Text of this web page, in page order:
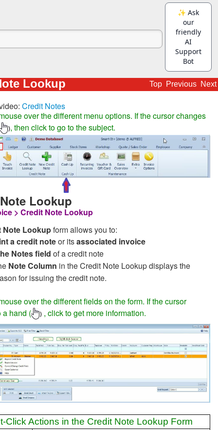
Lookup Top Previous Next
Credit Notes
over the different menu options. If the cursor changes
), then click to go to the subject.
Lookup
> Credit Note Lookup
Note Lookupform allows you to:
a credit noteor itsassociated invoice
Notes field of a credit note
Note Column in the Credit Note Lookup displays the
for issuing the credit note.
over the different fields on the form. If the cursor
a hand (
) , click to get more information.
Click Actions in the Credit Note Lookup Form